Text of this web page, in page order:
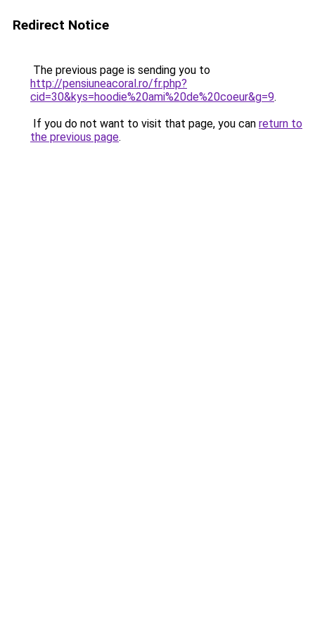
Redirect Notice
The previous page is sending you to
http://pensiuneacoral.ro/fr.php?
cid=30&kys=hoodie%20ami%20de%20coeur&g=9.
If you do not want to visit that page, you can return to
the previous page.